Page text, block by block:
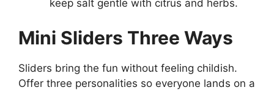
keep salt gentle with citrus and herbs.
Mini Sliders Three Ways
Sliders bring the fun without feeling childish.
Offer three personalities so everyone lands on a